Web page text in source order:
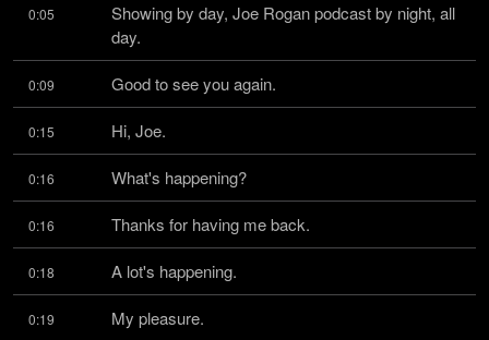
0:05
Showing by day, Joe Rogan podcast by night, all
day.
0:09 Good to see you again.
0:15 Hi, Joe.
0:16 What's happening?
0:16 Thanks for having me back.
0:18 A lot's happening.
0:19 My pleasure.